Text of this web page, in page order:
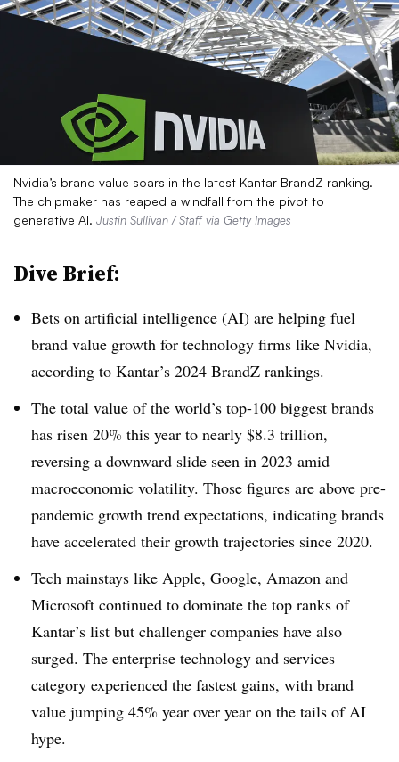
Nvidia’s brand value soars in the latest Kantar BrandZ ranking.
The chipmaker has reaped a windfall from the pivot to
generative AI. Justin Sullivan / Staff via Getty Images
Dive Brief:
Bets on artificial intelligence (AI) are helping fuel
brand value growth for technology firms like Nvidia,
according to Kantar’s 2024 BrandZ rankings.
The total value of the world’s top-100 biggest brands
has risen 20% this year to nearly $8.3 trillion,
reversing a downward slide seen in 2023 amid
macroeconomic volatility. Those figures are above pre-
pandemic growth trend expectations, indicating brands
have accelerated their growth trajectories since 2020.
Tech mainstays like Apple, Google, Amazon and
Microsoft continued to dominate the top ranks of
Kantar’s list but challenger companies have also
surged. The enterprise technology and services
category experienced the fastest gains, with brand
value jumping 45% year over year on the tails of AI
hype.